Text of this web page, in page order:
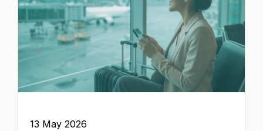
13 May 2026